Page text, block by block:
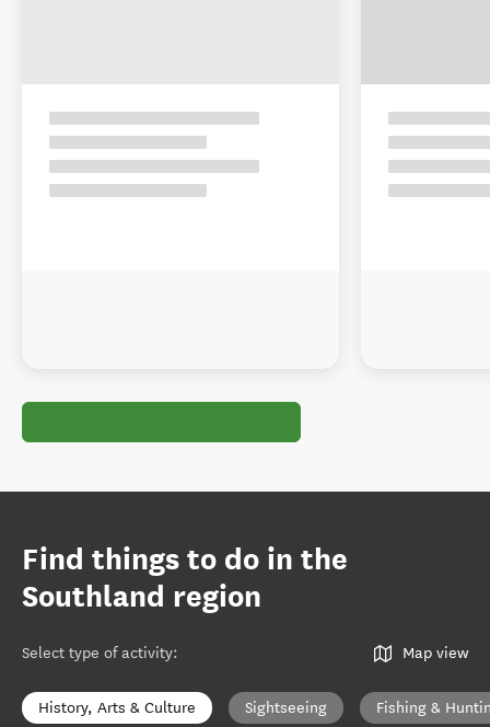
Find things to do in the
Southland region
Select type of activity: Map view
History, Arts & Culture Sightseeing Fishing &